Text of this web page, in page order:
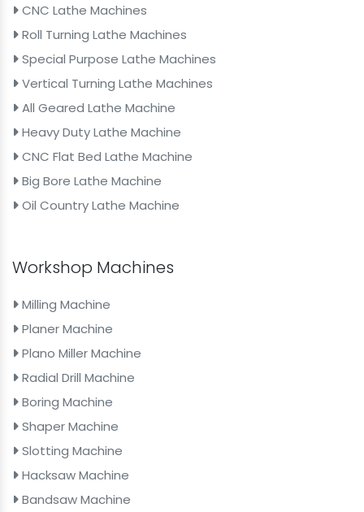
CNC Lathe Machines
Roll Turning Lathe Machines
Special Purpose Lathe Machines
Vertical Turning Lathe Machines
All Geared Lathe Machine
Heavy Duty Lathe Machine
CNC Flat Bed Lathe Machine
Big Bore Lathe Machine
Oil Country Lathe Machine
Workshop Machines
Milling Machine
Planer Machine
Plano Miller Machine
Radial Drill Machine
Boring Machine
Shaper Machine
Slotting Machine
Hacksaw Machine
Bandsaw Machine